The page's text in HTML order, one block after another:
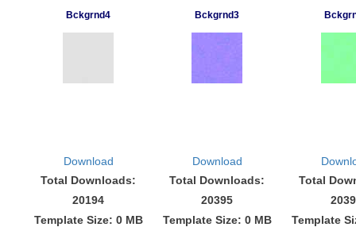
Bckgrnd4 Bckgrnd3
Download
Total Downloads:
20194
Template Size: 0 MB
Download
Total Downloads:
20395
Template Size: 0 MB
Total
Template